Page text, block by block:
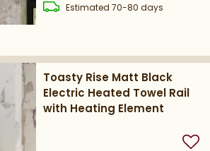
Estimateddelivery
70-80 days
Toasty Rise Matt Black
Electric Heated Towel Rail
with Heating Element